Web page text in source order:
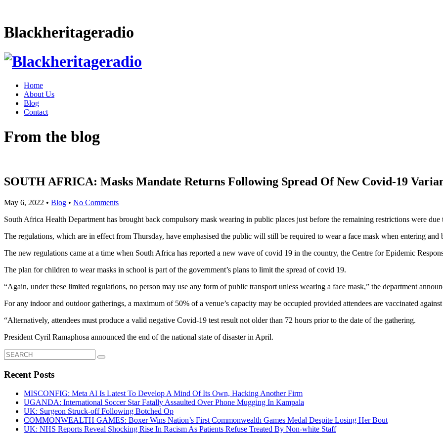
Blackheritageradio
Home
About Us
Blog
Contact
From the blog
SOUTH AFRICA: Masks Mandate Returns Following Spread Of New Covid-19
May 6, 2022 • Blog • No Comments
South Africa Health Department has brought back compulsory mask wearing in public places just before the remaining restrictions were due
The regulations, which are in effect from Thursday, have emphasised the public will still be required to wear a face mask when entering
The new regulations came at a time when South Africa has reported a new wave of covid 19 in the country, the Centre for Epidemic
The plan for children to wear masks in school is part of the government’s plans to limit the spread of covid 19.
“Again, under these limited regulations, no person may use any form of public transport unless wearing a face mask,” the department
For any indoor and outdoor gatherings, a maximum of 50% of a venue’s capacity may be occupied provided attendees are vaccinated
“Alternatively, attendees must produce a valid negative Covid-19 test result not older than 72 hours prior to the date of the gathering.
President Cyril Ramaphosa announced the end of the national state of disaster in April.
Search
for:
Recent Posts
MISCONFIG: Meta AI Is Latest To Develop A Mind Of Its Own, Hacking Another Firm
UGANDA: International Soccer Star Fatally Assaulted Over Phone Mugging In Kampala
UK: Surgeon Struck-off Following Botched Op
COMMONWEALTH GAMES: Boxer Wins Nation’s First Commonwealth Games Medal Despite Losing Her Bout
UK: NHS Reports Reveal Shocking Rise In Racism As Patients Refuse Treated By Non-white Staff